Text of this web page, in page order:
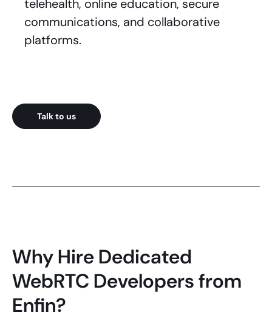
telehealth, online education, secure
communications, and collaborative
platforms.
Talk to us
Why Hire Dedicated
WebRTC Developers from
Enfin?